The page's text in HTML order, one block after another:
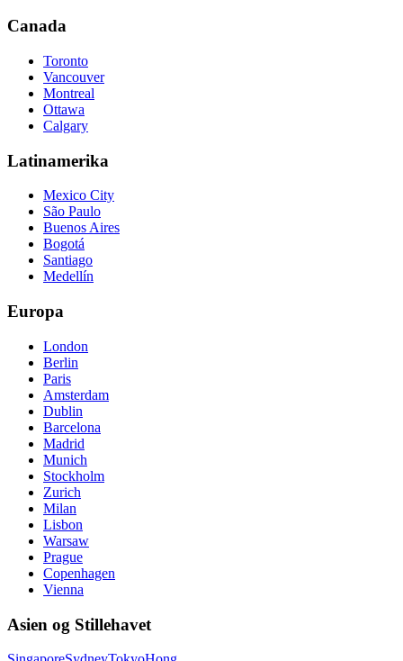
Canada
Toronto
Vancouver
Montreal
Ottawa
Calgary
Latinamerika
Mexico City
São Paulo
Buenos Aires
Bogotá
Santiago
Medellín
Europa
London
Berlin
Paris
Amsterdam
Dublin
Barcelona
Madrid
Munich
Stockholm
Zurich
Milan
Lisbon
Warsaw
Prague
Copenhagen
Vienna
Asien og Stillehavet